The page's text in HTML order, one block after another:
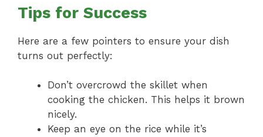
Tips for Success
Here are a few pointers to ensure your dish
turns out perfectly:
Don’t overcrowd the skillet when
cooking the chicken. This helps it brown
nicely.
Keep an eye on the rice while it’s